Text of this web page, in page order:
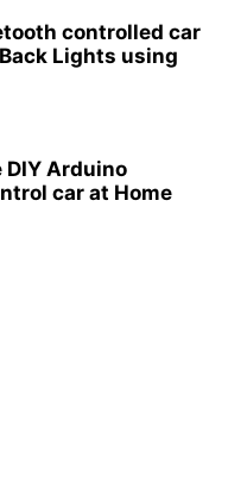
controlled car
Lights using
DIY Arduino
car at Home